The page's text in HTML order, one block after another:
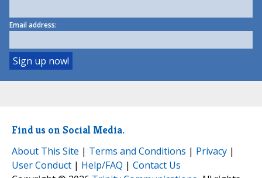
Email address:
Find us on Social Media.
About This Site | Terms and Conditions | Privacy |
User Conduct | Help/FAQ | Contact Us